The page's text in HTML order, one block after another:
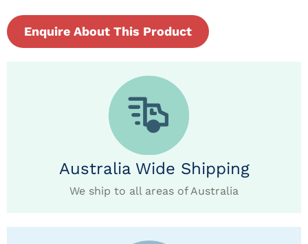
Enquire About This Product
Australia Wide Shipping
We ship to all areas of Australia